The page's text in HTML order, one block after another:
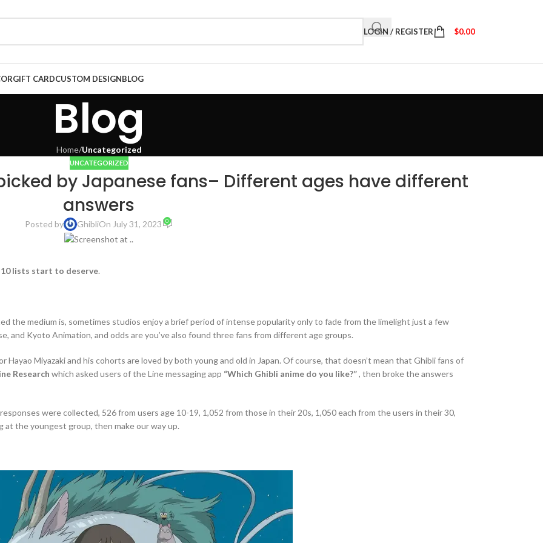
LOGIN / REGISTER $0.00
GIFT CARDCUSTOM DESIGNBLOG
Blog
Home/Uncategorized
UNCATEGORIZED
by Japanese fans– Different ages have different
answers
Posted by GhibliOn July 31, 2023 0
lists start to deserve.
the medium is, sometimes studios enjoy a brief period of intense popularity only to fade from the limelight just a few
and Kyoto Animation, and odds are you’ve also found three fans from different age groups.
Hayao Miyazaki and his cohorts are loved by both young and old in Japan. Of course, that doesn’t mean that Ghibli fans of
Research which asked users of the Line messaging app “Which Ghibli anime do you like?”, then broke the answers
were collected, 526 from users age 10-19, 1,052 from those in their 20s, 1,050 each from the users in their 30,
at the youngest group, then make our way up.